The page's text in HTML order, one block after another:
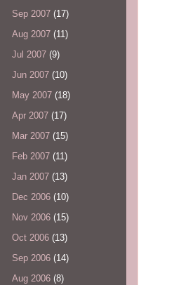
Sep 2007 (17)
Aug 2007 (11)
Jul 2007 (9)
Jun 2007 (10)
May 2007 (18)
Apr 2007 (17)
Mar 2007 (15)
Feb 2007 (11)
Jan 2007 (13)
Dec 2006 (10)
Nov 2006 (15)
Oct 2006 (13)
Sep 2006 (14)
Aug 2006 (8)